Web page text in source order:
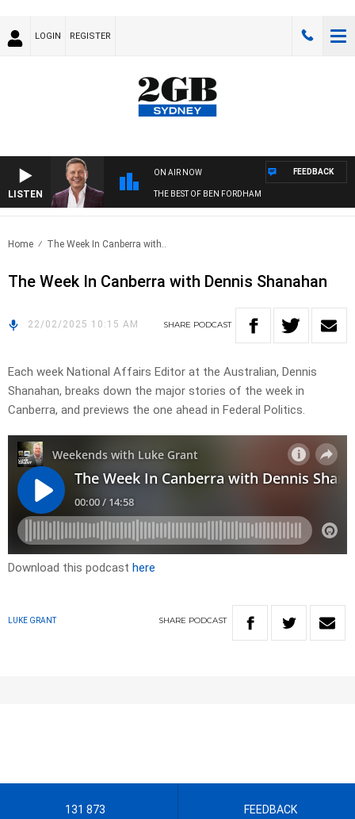
LOGIN REGISTER
LISTEN
ON AIR NOW
THE BEST OF BEN FORDHAM
FEEDBACK
Home The Week In Canberra with..
The Week In Canberra with Dennis Shanahan
22/02/2025 10:15 AM SHARE PODCAST
Each week National Affairs Editor at the Australian, Dennis
Shanahan, breaks down the major stories of the week in
Canberra, and previews the one ahead in Federal Politics.
Download this podcast here
LUKE GRANT SHARE PODCAST
131 873 FEEDBACK